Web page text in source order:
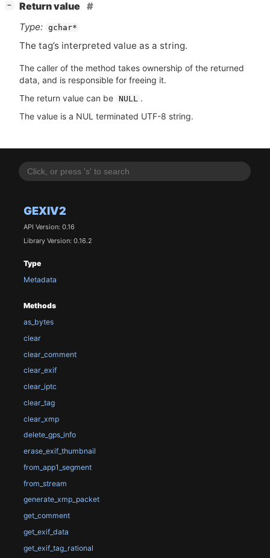
GEXIV2
API Version: 0.16
Library Version: 0.16.2
Type
Metadata
Methods
as_bytes
clear
clear_comment
clear_exif
clear_iptc
clear_tag
clear_xmp
delete_gps_info
erase_exif_thumbnail
from_app1_segment
from_stream
generate_xmp_packet
get_comment
get_exif_data
get_exif_tag_rational
−
Return value
Type: gchar*
The tag’s interpreted value as a string.
The caller of the method takes ownership of the returned
data, and is responsible for freeing it.
The return value can be NULL .
The value is a NUL terminated UTF-8 string.